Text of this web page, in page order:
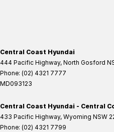
Central Coast Hyundai
444 Pacific Highway, North Gosford
Phone: (02) 4321 7777
MD093123
Central Coast Hyundai - Central
433 Pacific Highway, Wyoming NSW
Phone: (02) 4321 7799